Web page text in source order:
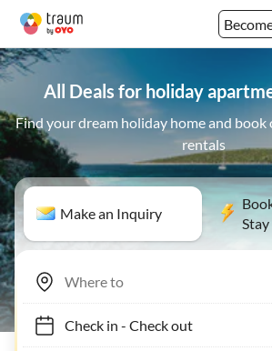
All Deals for holiday
Find your dream holiday home and book
rentals
Make an Inquiry
Stay
Check in- Check out